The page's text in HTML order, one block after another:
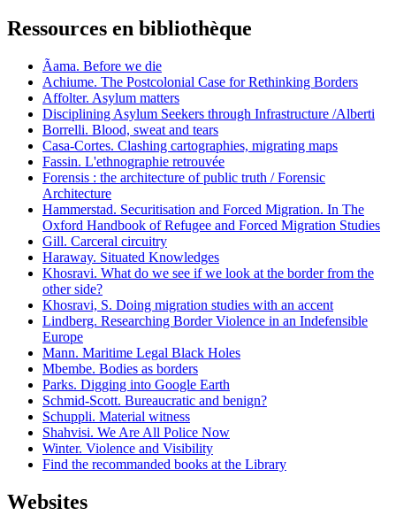
Ressources en bibliothèque
Ãama. Before we die
Achiume. The Postcolonial Case for Rethinking Borders
Affolter. Asylum matters
Disciplining Asylum Seekers through Infrastructure /Alberti
Borrelli. Blood, sweat and tears
Casa-Cortes. Clashing cartographies, migrating maps
Fassin. L'ethnographie retrouvée
Forensis : the architecture of public truth / Forensic
Architecture
Hammerstad. Securitisation and Forced Migration. In The
Oxford Handbook of Refugee and Forced Migration Studies
Gill. Carceral circuitry
Haraway. Situated Knowledges
Khosravi. What do we see if we look at the border from the
other side?
Khosravi, S. Doing migration studies with an accent
Lindberg. Researching Border Violence in an Indefensible
Europe
Mann. Maritime Legal Black Holes
Mbembe. Bodies as borders
Parks. Digging into Google Earth
Schmid-Scott. Bureaucratic and benign?
Schuppli. Material witness
Shahvisi. We Are All Police Now
Winter. Violence and Visibility
Find the recommanded books at the Library
Websites